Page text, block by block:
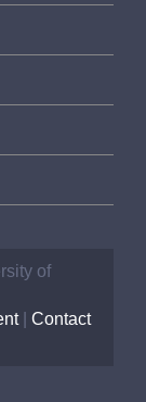
of
| Contact